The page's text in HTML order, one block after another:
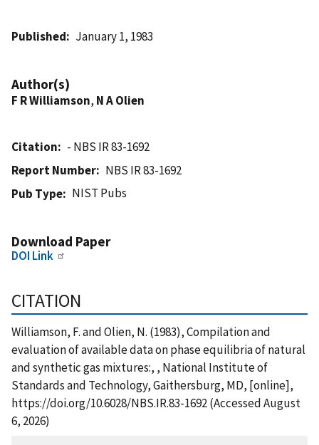
Published January 1, 1983
Author(s)
F R Williamson, N A Olien
Citation
- NBS IR 83-1692
Report Number
NBS IR 83-1692
Pub Type
NIST Pubs
Download Paper
DOI Link
CITATION
Williamson, F. and Olien, N. (1983), Compilation and
evaluation of available data on phase equilibria of natural
and synthetic gas mixtures:, , National Institute of
Standards and Technology, Gaithersburg, MD, [online],
https://doi.org/10.6028/NBS.IR.83-1692 (Accessed August
6, 2026)